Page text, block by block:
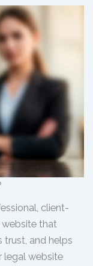
client-
that
trust, and helps
legal website